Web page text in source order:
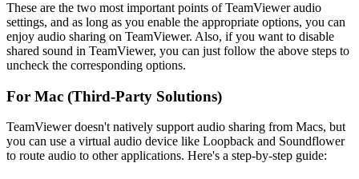
These are the two most important points of TeamViewer audio
settings, and as long as you enable the appropriate options, you can
enjoy audio sharing on TeamViewer. Also, if you want to disable
shared sound in TeamViewer, you can just follow the above steps to
uncheck the corresponding options.
For Mac (Third-Party Solutions)
TeamViewer doesn't natively support audio sharing from Macs, but
you can use a virtual audio device like Loopback and Soundflower
to route audio to other applications. Here's a step-by-step guide: